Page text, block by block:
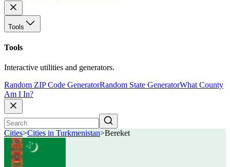
Tools
Tools
Interactive utilities and generators.
Random ZIP Code GeneratorRandom State GeneratorWhat County
Am I In?
Cities>Cities in Turkmenistan>Bereket